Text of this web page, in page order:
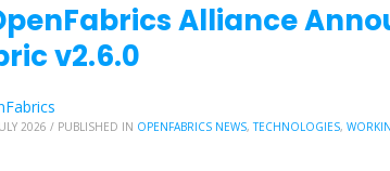
Alliance
v2.6.0
2026 / PUBLISHED IN OPENFABRICS NEWS,TECHNOLOGIES,